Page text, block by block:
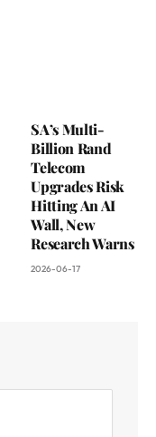
SA’s Multi-
Billion Rand
Telecom
Upgrades Risk
Hitting An AI
Wall, New
Research Warns
2026-06-17